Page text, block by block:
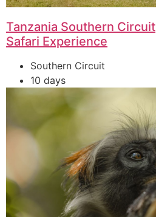
Tanzania Southern Circuit
Safari Experience
Southern Circuit
10 days